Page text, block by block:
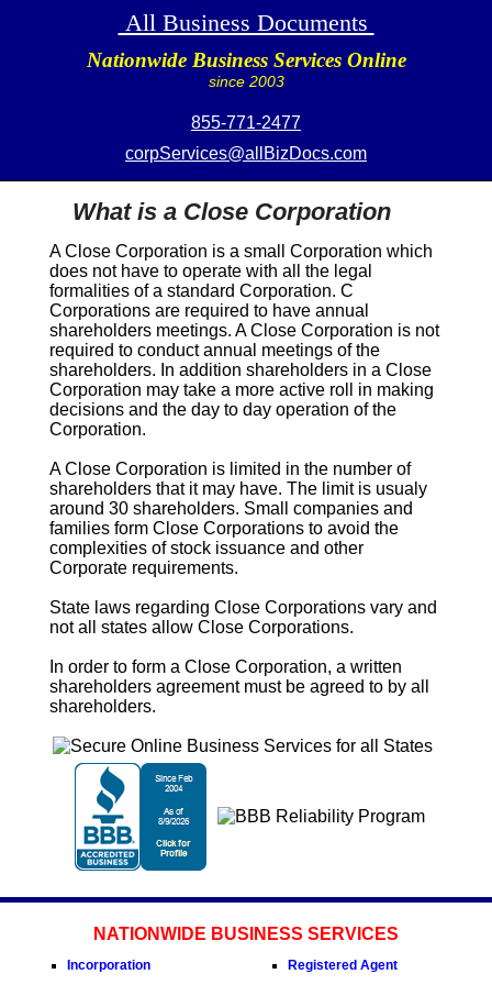
All Business Documents
Nationwide Business Services Online
since 2003
855-771-2477
corpServices@allBizDocs.com
What is a Close Corporation
AClose Corporation is a small Corporation which
does not have to operate with all the legal
formalities of a standard Corporation. C
Corporations are required to have annual
shareholders meetings. AClose Corporation is not
required to conduct annual meetings of the
shareholders. In addition shareholders in a Close
Corporation may take a more active roll in making
decisions and the day to day operation of the
Corporation.
AClose Corporation is limited in the number of
shareholders that it may have. The limit is usualy
around 30 shareholders. Small companies and
families form Close Corporationsto avoid the
complexities of stock issuance and other
Corporate requirements.
State laws regarding Close Corporationsvary and
not all states allow Close Corporations.
In order to form a Close Corporation, a written
shareholders agreement must be agreed to by all
shareholders.
NATIONWIDE BUSINESS SERVICES
Incorporation
Registered Agent